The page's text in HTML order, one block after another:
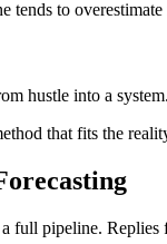
to
hustle into a system.
that fits the
full pipeline. Replies